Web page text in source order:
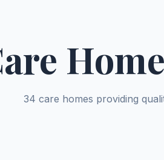
34 care homes providing